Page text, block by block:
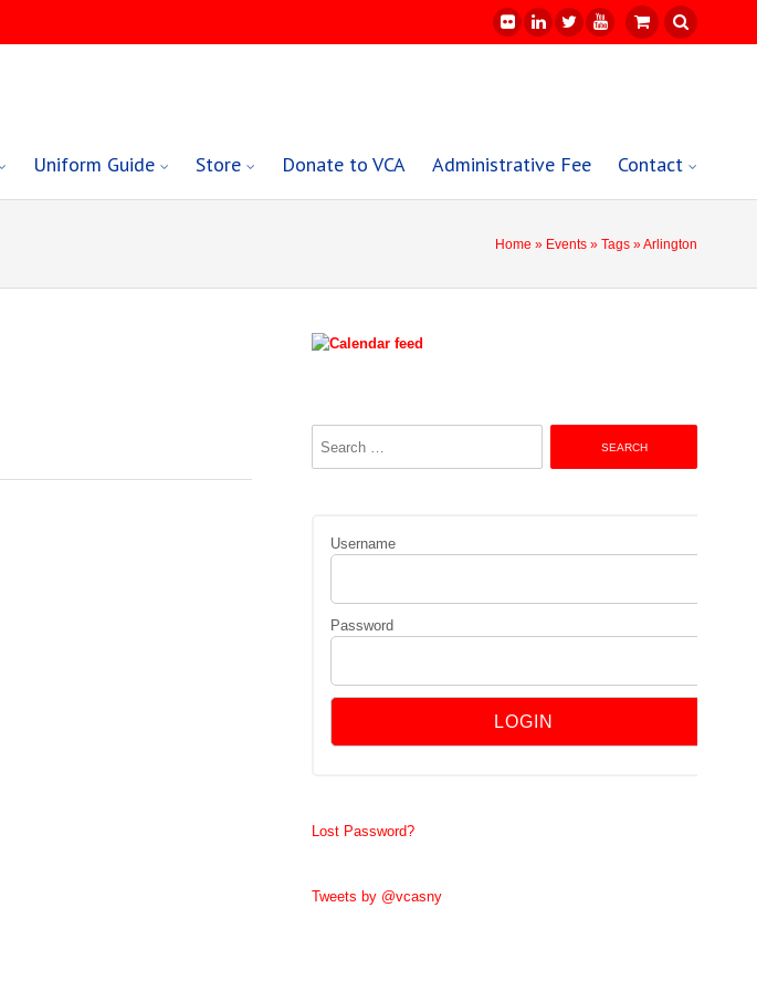
Uniform Guide Store Donate to VCA Administrative Fee Contact
Home » Events »Tags » Arlington
Username
Password
Lost Password?
Tweets by @vcasny